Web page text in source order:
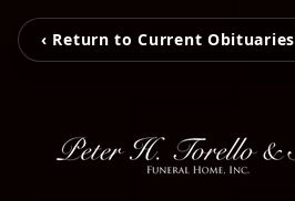
‹ Return to Current Obituaries